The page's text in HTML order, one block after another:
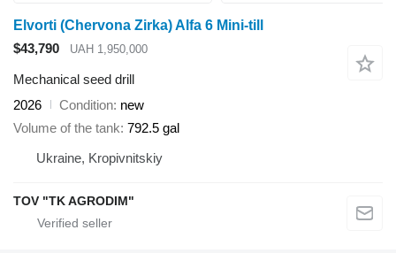
Elvorti (Chervona Zirka) Alfa 6 Mini-till
$43,790
UAH 1,950,000
Mechanical seed drill
2026
Condition new
Volume of the tank 792.5 gal
Ukraine, Kropivnitskiy
TOV "TK AGRODIM"